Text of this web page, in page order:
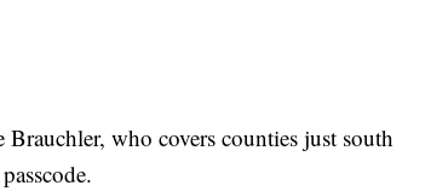
who covers counties just south